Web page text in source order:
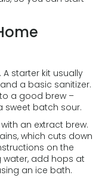
starter kit usually
a basic sanitizer.
a good brew –
sweet batch sour.
with an extract brew.
which cuts down
on the
water, add hops at
an ice bath.